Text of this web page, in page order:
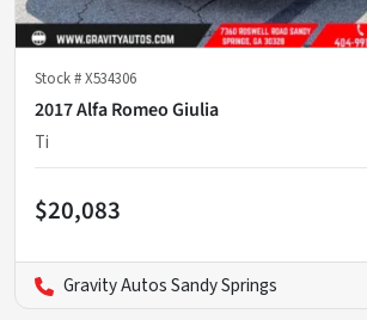
Stock #X534306
2017 Alfa Romeo Giulia
Ti
$20,083
Gravity Autos Sandy Springs